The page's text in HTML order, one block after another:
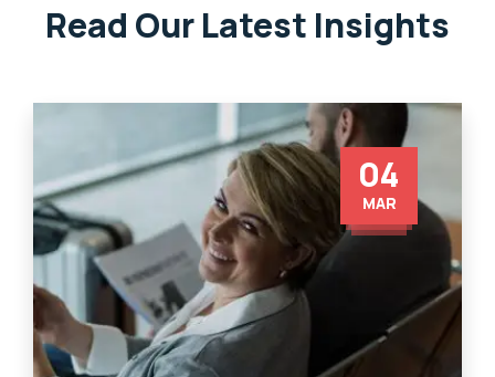
Read Our Latest Insights
04
MAR